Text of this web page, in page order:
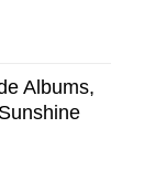
Albums,